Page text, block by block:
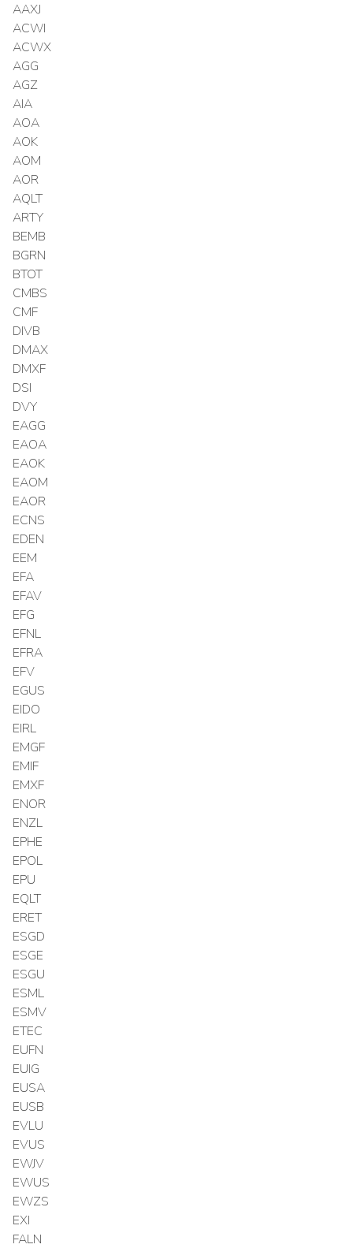
AAXJ
ACWI
ACWX
AGG
AGZ
AIA
AOA
AOK
AOM
AOR
AQLT
ARTY
BEMB
BGRN
BTOT
CMBS
CMF
DIVB
DMAX
DMXF
DSI
DVY
EAGG
EAOA
EAOK
EAOM
EAOR
ECNS
EDEN
EEM
EFA
EFAV
EFG
EFNL
EFRA
EFV
EGUS
EIDO
EIRL
EMGF
EMIF
EMXF
ENOR
ENZL
EPHE
EPOL
EPU
EQLT
ERET
ESGD
ESGE
ESGU
ESML
ESMV
ETEC
EUFN
EUIG
EUSA
EUSB
EVLU
EVUS
EWJV
EWUS
EWZS
EXI
FALN